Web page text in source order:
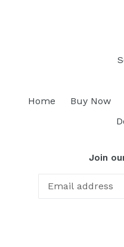
Home Buy Now
Join